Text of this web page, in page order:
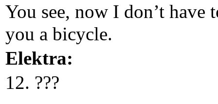
You see, now I don’t have
you a bicycle.
Elektra:
12. ???